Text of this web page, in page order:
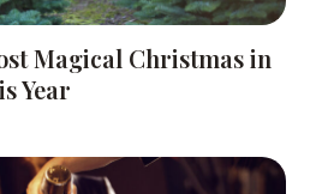
Magical Christmas in
Year